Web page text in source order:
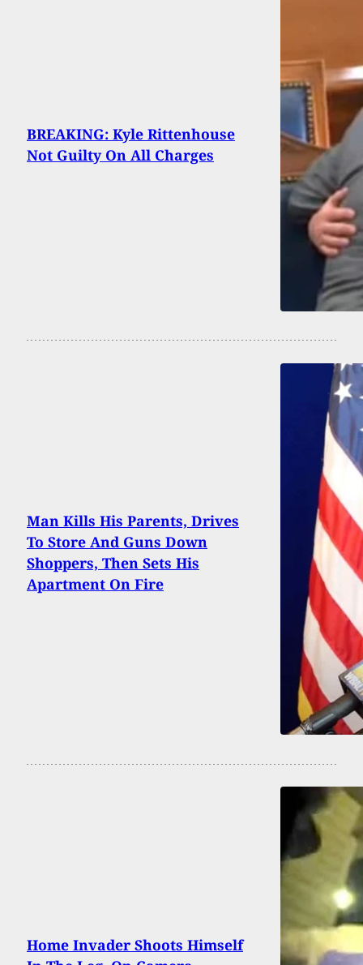
BREAKING: Kyle Rittenhouse
Not Guilty On All Charges
Man Kills His Parents, Drives
To Store And Guns Down
Shoppers, Then Sets His
Apartment On Fire
Home Invader Shoots Himself